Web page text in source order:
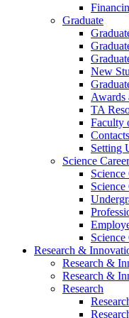
Graduate
New
Awards
TA
Faculty
Contacts
Setting
Science
Science
Science
Research &
Research &
Research &
Research